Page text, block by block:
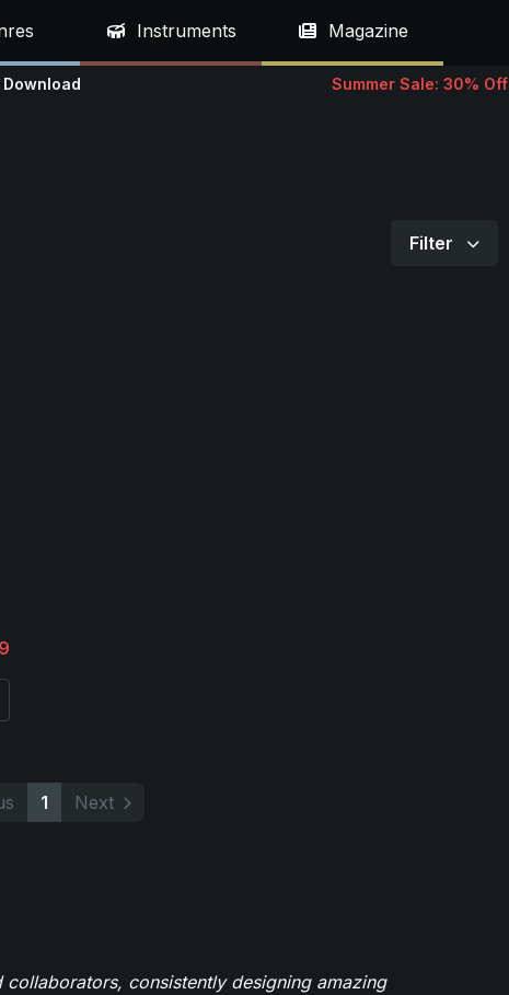
Instruments Magazine
Summer Sale: 30% Off
Filter
1 Next
consistently designing amazing